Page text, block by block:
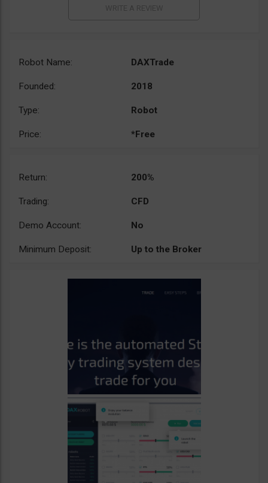
Robot Name: DAXTrade
Founded: 2018
Type: Robot
Price: *Free
Return: 200%
Trading: CFD
Demo Account: No
Minimum Deposit: Up to the Broker